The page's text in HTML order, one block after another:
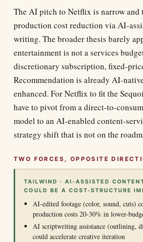
The AI pitch to Netflix is narrow and
production cost reduction via AI-
writing. The broader thesis barely
entertainment is not a services
discretionary subscription, fixed-
Recommendation is already AI-
enhanced. For Netflix to fit the
have to pivot from a direct-to-
model to an AI-enabled content-
strategy shift that is not on the
TWO FORCES, OPPOSITE
TAILWIND · AI-ASSISTED
COULD BE A COST-STRUCTURE
AI-edited footage (color, sound, cuts)
production costs 20-30% in lower-
AI scriptwriting assistance (outlining,
could accelerate creative iteration